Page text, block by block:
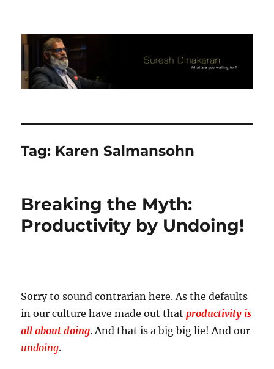
Suresh Dinakaran's Blog
Tag: Karen Salmansohn
Breaking the Myth:
Productivity by Undoing!
Sorry to sound contrarian here. As the defaults
in our culture have made out thatproductivity is
all about doing. And that is a big big lie! And our
undoing.